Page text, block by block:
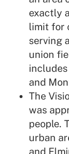
exactly
limit for
serving
union
and
The
was
people.
urban